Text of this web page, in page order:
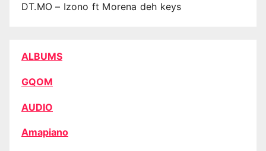
DT.MO – Izono ft Morena deh keys
ALBUMS
GQOM
AUDIO
Amapiano